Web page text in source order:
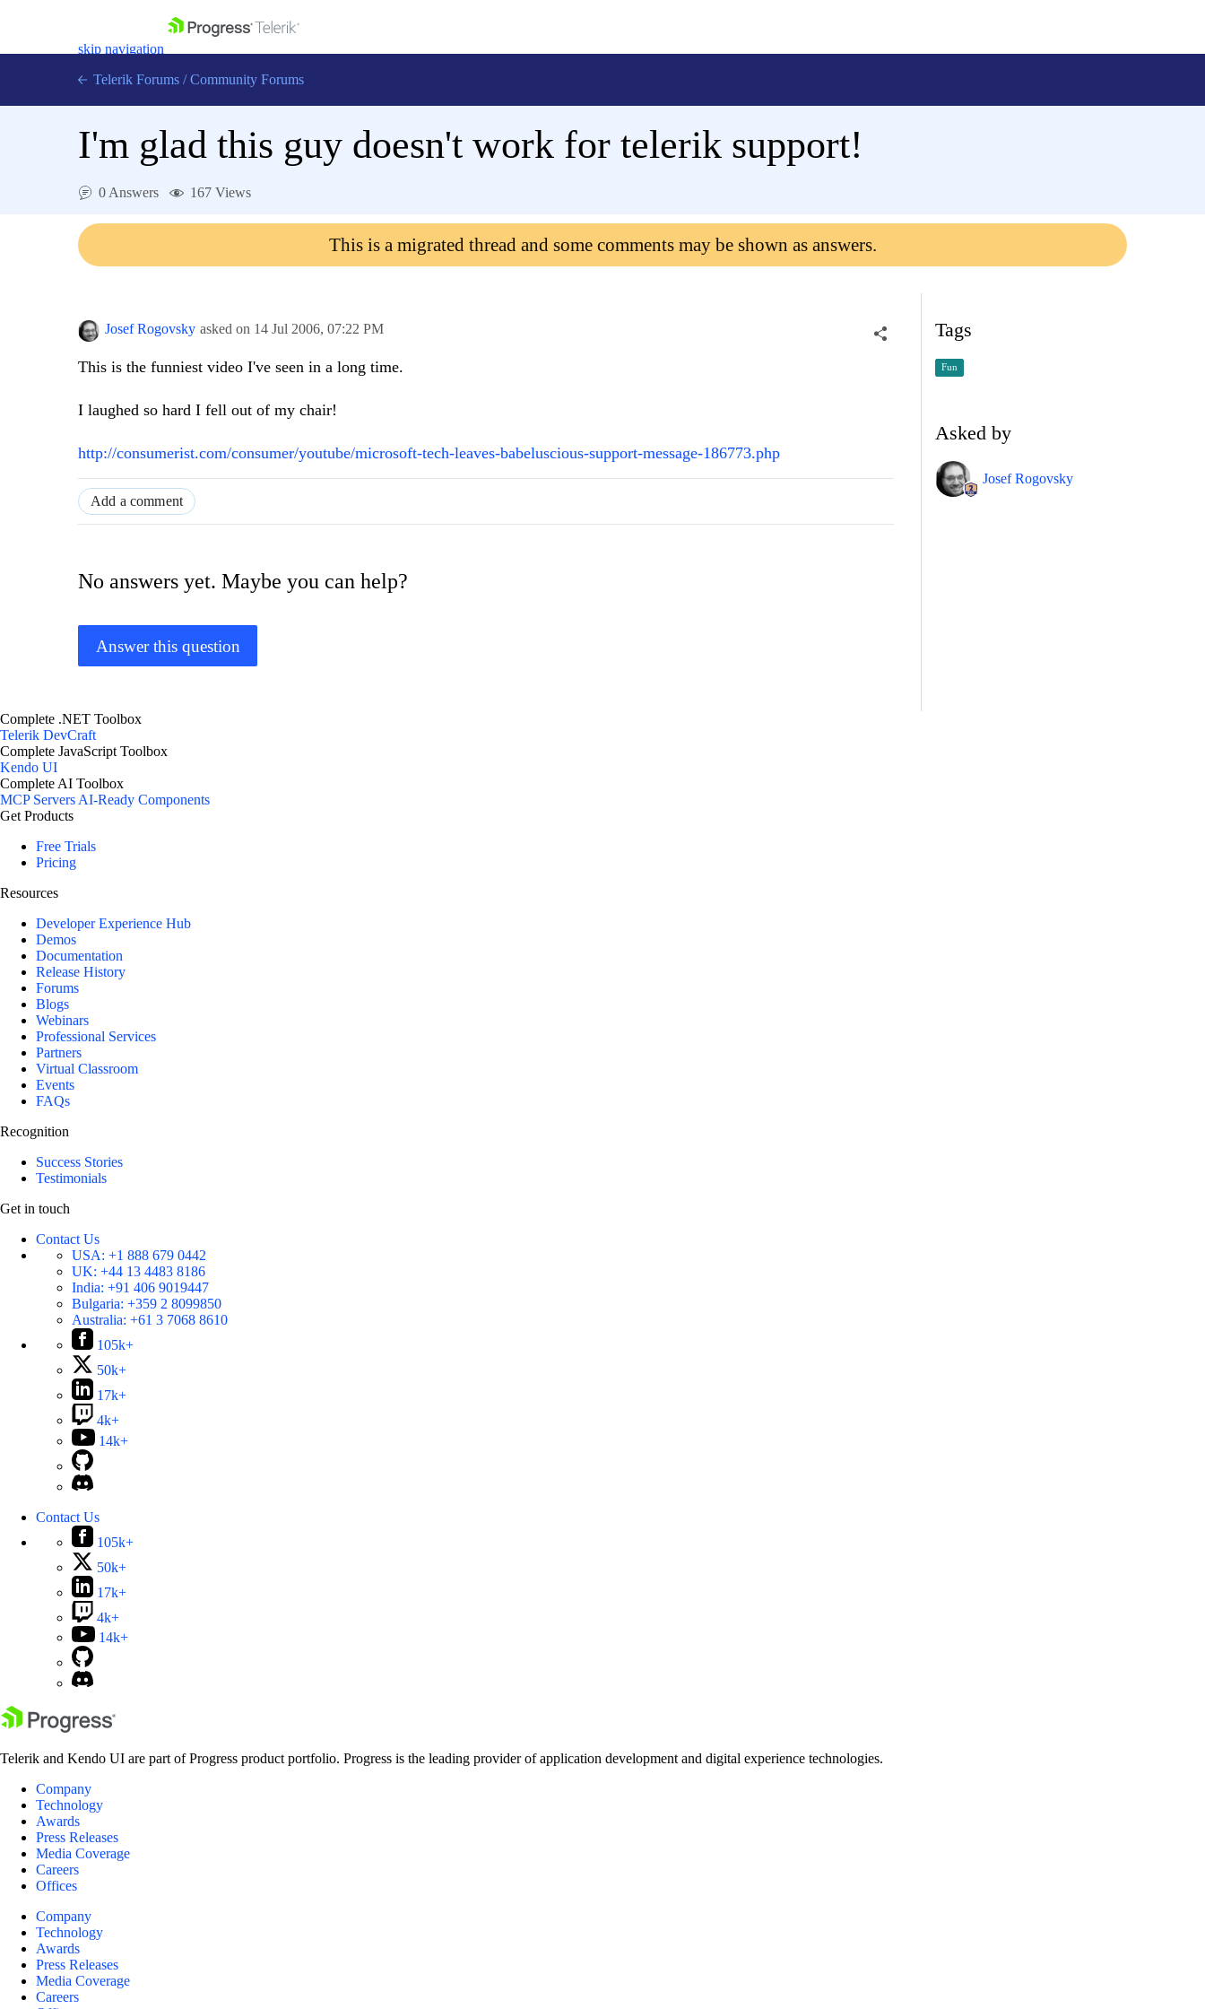
skip navigation
Login
Telerik Forums / Community Forums
I'm glad this guy doesn't work for telerik support!
0 Answers 167 Views
This is a migrated thread and some comments may be shown as answers.
Josef Rogovsky asked on 14 Jul 2006, 07:22 PM
This is the funniest video I've seen in a long time.
I laughed so hard I fell out of my chair!
http://consumerist.com/consumer/youtube/microsoft-tech-leaves-babeluscious-support-message-186773.php
Add a comment
No answers yet. Maybe you can help?
Answer this question
Tags
Fun
Asked by
Josef Rogovsky
Complete .NET Toolbox
Telerik DevCraft
Complete JavaScript Toolbox
Kendo UI
Complete AI Toolbox
MCP ServersAI-Ready Components
Get Products
Free Trials
Pricing
Resources
Developer Experience Hub
Demos
Documentation
Release History
Forums
Blogs
Webinars
Professional Services
Partners
Virtual Classroom
Events
FAQs
Recognition
Success Stories
Testimonials
Get in touch
Contact Us
USA: +1 888 679 0442
UK: +44 13 4483 8186
India: +91 406 9019447
Bulgaria: +359 2 8099850
Australia: +61 3 7068 8610
105k+
50k+
17k+
4k+
14k+
Contact Us
105k+
50k+
17k+
4k+
14k+
Telerik and Kendo UI are part of Progress product portfolio. Progress is the leading provider of application development and digital experience technologies.
Company
Technology
Awards
Press Releases
Media Coverage
Careers
Offices
Company
Technology
Awards
Press Releases
Media Coverage
Careers